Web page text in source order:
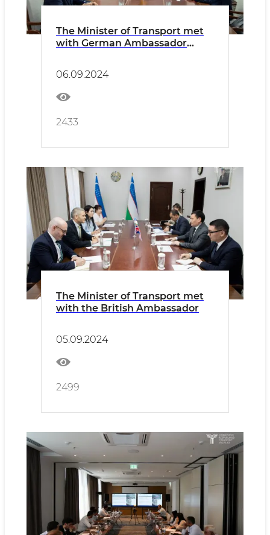
The Minister of Transport met
with German Ambassador
06.09.2024
2433
The Minister of Transport met
with the British Ambassador
05.09.2024
2499